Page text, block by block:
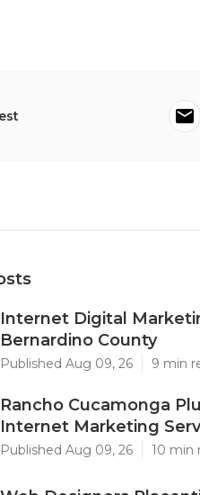
Internet Digital
Bernardino County
Published Aug 09, 26 9 min
Rancho Cucamonga
Internet Marketing
Published Aug 09, 26 10 min